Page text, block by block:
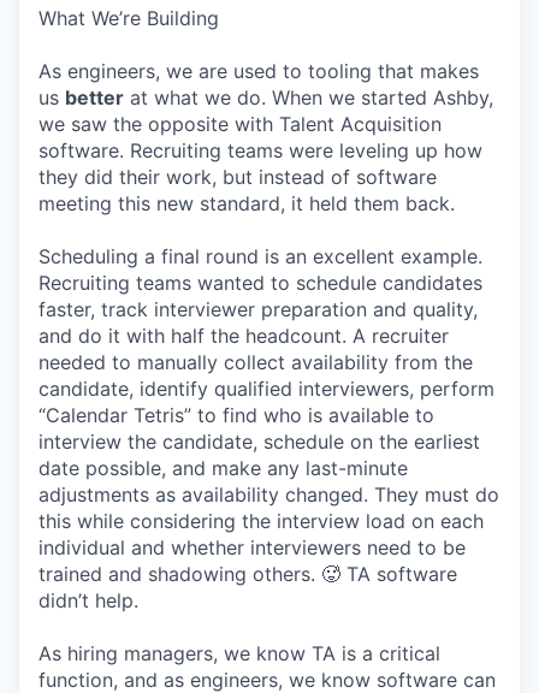
What We’re Building
As engineers, we are used to tooling that makes
us better at what we do. When we started Ashby,
we saw the opposite with Talent Acquisition
software. Recruiting teams were leveling up how
they did their work, but instead of software
meeting this new standard, it held them back.
Scheduling a final round is an excellent example.
Recruiting teams wanted to schedule candidates
faster, track interviewer preparation and quality,
and do it with half the headcount. A recruiter
needed to manually collect availability from the
candidate, identify qualified interviewers, perform
“Calendar Tetris” to find who is available to
interview the candidate, schedule on the earliest
date possible, and make any last-minute
adjustments as availability changed. They must do
this while considering the interview load on each
individual and whether interviewers need to be
trained and shadowing others. 🥵 TA software
didn’t help.
As hiring managers, we know TA is a critical
function, and as engineers, we know software can